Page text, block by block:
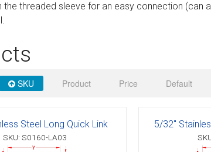
& Rail Hinges
Caps & Slides
Swivel)
the threaded sleeve for an easy connection (can
SKU Product Price Default
Steel Long Quick Link
SKU: S0160-LA03
5/32"